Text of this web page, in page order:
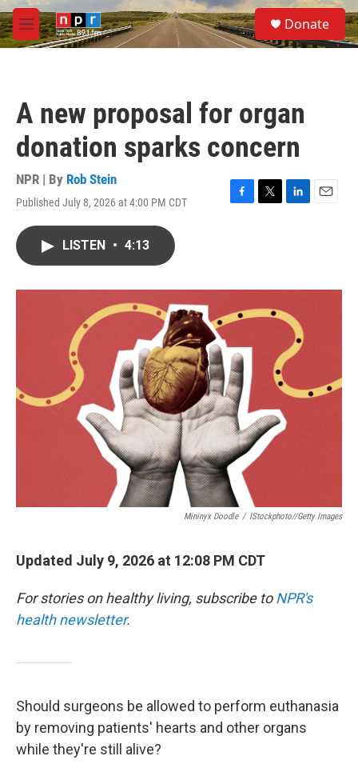
Skip to main content
M
e
S
e
a
Donate
A new proposal for organ
donation sparks concern
NPR | By Rob Stein
Published July 8, 2026 at 4:00 PM CDT
F
o
k
T
r
L
I
n
E
LISTEN • 4:13
Mininyx Doodle / IStockphoto//Getty Images
Updated July 9, 2026 at 12:08 PM CDT
For stories on healthy living, subscribe toNPR's
health newsletter.
Should surgeons be allowed to perform euthanasia
by removing patients' hearts and other organs
while they're still alive?